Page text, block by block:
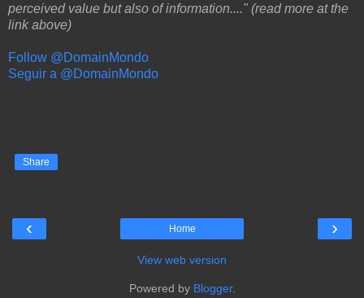
perceived value but also of information...." (read more at the
link above)
Follow @DomainMondo
Seguir a @DomainMondo
Share
‹ ›
Home
View web version
Powered by Blogger.